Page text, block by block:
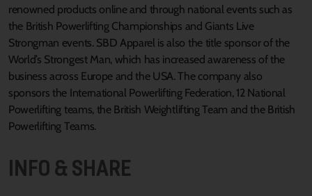
renowned products online and through national events such as
the British Powerlifting Championships and Giants Live
Strongman events. SBD Apparel is also the title sponsor of the
World’s Strongest Man, which has increased awareness of the
business across Europe and the USA. The company also
sponsors the International Powerlifting Federation, 12 National
Powerlifting teams, the British Weightlifting Team and the British
Powerlifting Teams.
INFO & SHARE